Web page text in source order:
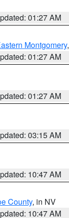
01:27 AM
Montgomery,
01:27 AM
01:27 AM
03:15 AM
10:47 AM
County, in NV
10:47 AM